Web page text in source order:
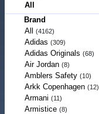
All
Brand
All
(4162)
Adidas (309)
Adidas Originals (68)
Air Jordan (8)
Amblers Safety (10)
Arkk Copenhagen (12)
Armani (11)
Armistice (8)